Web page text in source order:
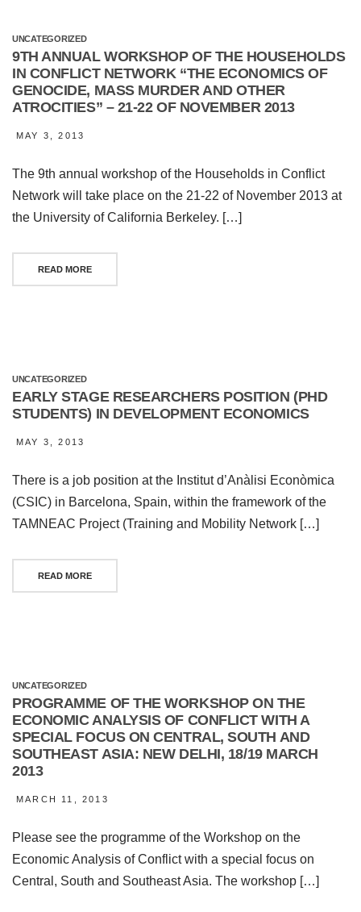
UNCATEGORIZED
9TH ANNUAL WORKSHOP OF THE HOUSEHOLDS
IN CONFLICT NETWORK “THE ECONOMICS OF
GENOCIDE, MASS MURDER AND OTHER
ATROCITIES” – 21-22 OF NOVEMBER 2013
MAY 3, 2013
The 9th annual workshop of the Households in Conflict
Network will take place on the 21-22 of November 2013 at
the University of California Berkeley. […]
READ MORE
UNCATEGORIZED
EARLY STAGE RESEARCHERS POSITION (PHD
STUDENTS) IN DEVELOPMENT ECONOMICS
MAY 3, 2013
There is a job position at the Institut d’Anàlisi Econòmica
(CSIC) in Barcelona, Spain, within the framework of the
TAMNEAC Project (Training and Mobility Network […]
READ MORE
UNCATEGORIZED
PROGRAMME OF THE WORKSHOP ON THE
ECONOMIC ANALYSIS OF CONFLICT WITH A
SPECIAL FOCUS ON CENTRAL, SOUTH AND
SOUTHEAST ASIA: NEW DELHI, 18/19 MARCH
2013
MARCH 11, 2013
Please see the programme of the Workshop on the
Economic Analysis of Conflict with a special focus on
Central, South and Southeast Asia. The workshop […]